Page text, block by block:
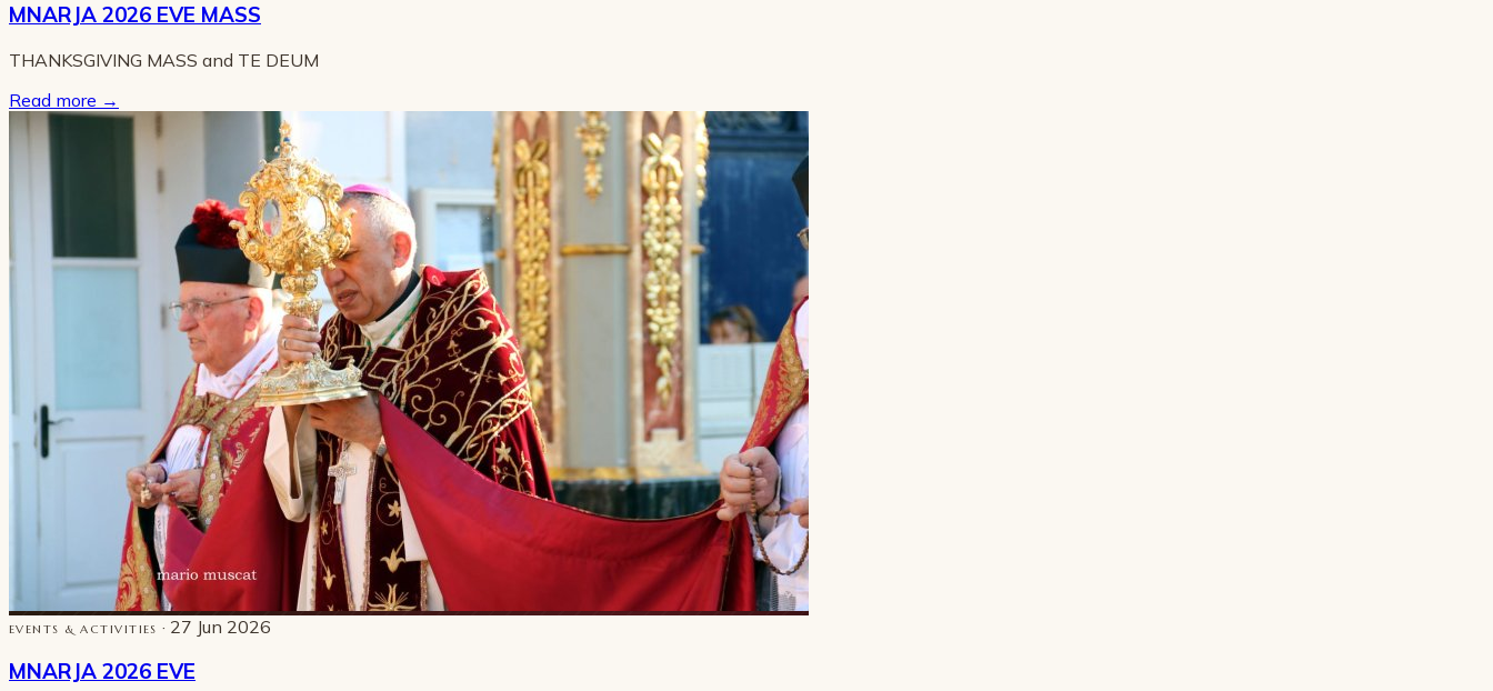
MNARJA 2026 EVE MASS
THANKSGIVING MASS and TE DEUM
Read more →
EVENTS & ACTIVITIES · 27 Jun 2026
MNARJA 2026 EVE